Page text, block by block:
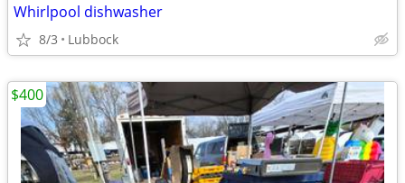
Whirlpool dishwasher
8/3 Lubbock
$400